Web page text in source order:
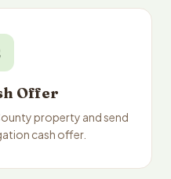
Offer
property and send
cash offer.